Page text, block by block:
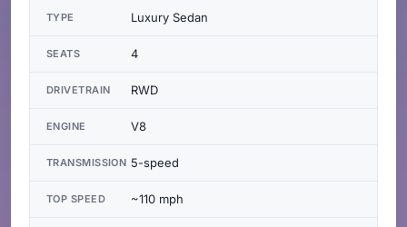
TYPE Luxury Sedan
SEATS 4
DRIVETRAIN RWD
ENGINE V8
TRANSMISSION 5-speed
TOP SPEED ~110 mph